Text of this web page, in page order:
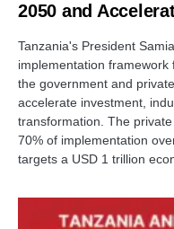
2050 and
Tanzania's President
implementation framework
the government and
accelerate investment,
transformation. The
70% of implementation
targets a USD 1 trillion